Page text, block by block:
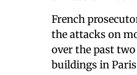
French
the attacks on
over the past
buildings in